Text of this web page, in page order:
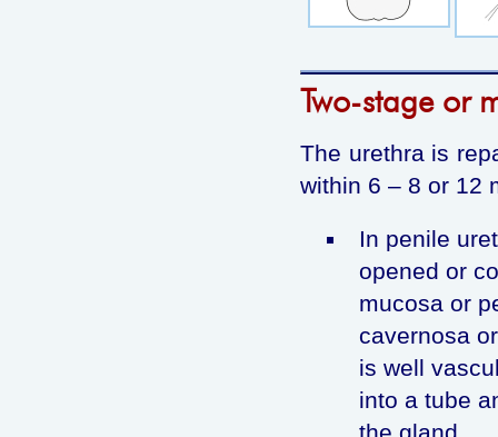
Two-stage or
The urethra is
within 6 – 8 or 12
In penile
opened or
mucosa or
cavernosa
is well
into a tube